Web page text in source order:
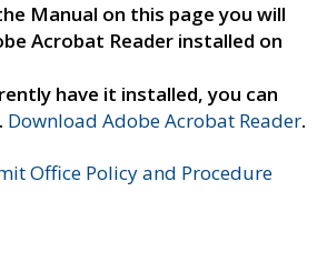
Manual on this page you will
Acrobat Reader installed on
have it installed, you can
Download Adobe Acrobat Reader.
Office Policy and Procedure